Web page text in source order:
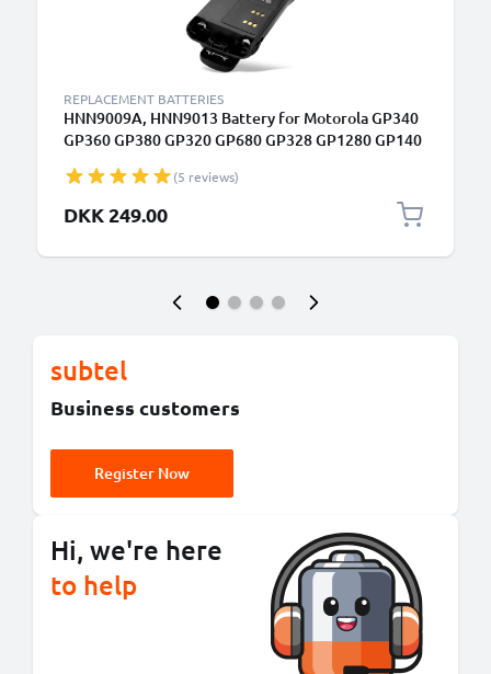
REPLACEMENT BATTERIES
HNN9009A, HNN9013 Battery for Motorola GP340
GP360 GP380 GP320 GP680 GP328 GP1280 GP140
PMNN4151AR, HNN4001 HNN9009AR
(5 reviews)
DKK 249.00
subtel
Business customers
Register Now
Hi, we're here
to help